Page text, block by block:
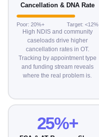
Cancellation & DNA Rate
Poor: 20%+ Target: <12%
High NDIS and community
caseloads drive higher
cancellation rates in OT.
Tracking by appointment type
and funding stream reveals
where the real problem is.
25%+